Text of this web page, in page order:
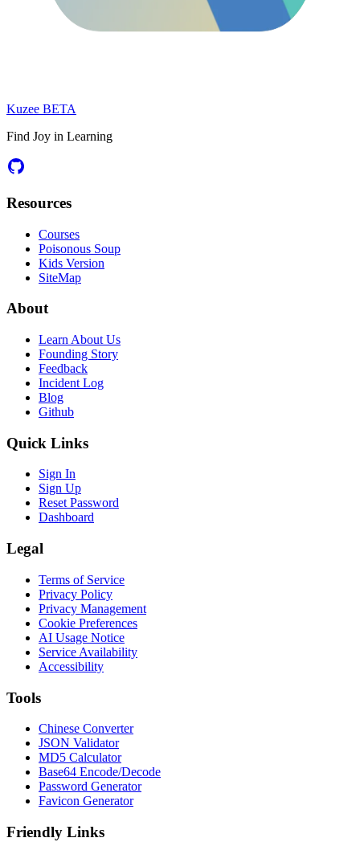
Kuzee BETA
Find Joy in Learning
Resources
Courses
Poisonous Soup
Kids Version
SiteMap
About
Learn About Us
Founding Story
Feedback
Incident Log
Blog
Github
Quick Links
Sign In
Sign Up
Reset Password
Dashboard
Legal
Terms of Service
Privacy Policy
Privacy Management
Cookie Preferences
AI Usage Notice
Service Availability
Accessibility
Tools
Chinese Converter
JSON Validator
MD5 Calculator
Base64 Encode/Decode
Password Generator
Favicon Generator
Friendly Links